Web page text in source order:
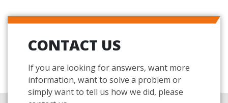
CONTACT US
If you are looking for answers, want more
information, want to solve a problem or
simply want to tell us how we did, please